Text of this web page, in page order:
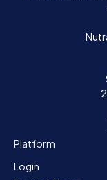
Platform
Login